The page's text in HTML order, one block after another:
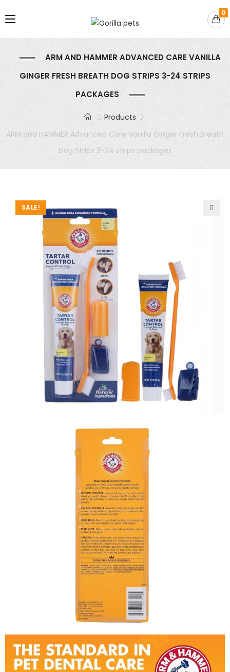
0
ARM AND HAMMER ADVANCED CARE VANILLA
GINGER FRESH BREATH DOG STRIPS 3-24 STRIPS
PACKAGES
Products
ARM and HAMMER Advanced Care Vanilla Ginger Fresh Breath
Dog Strips 3-24 strips packages
SALE!